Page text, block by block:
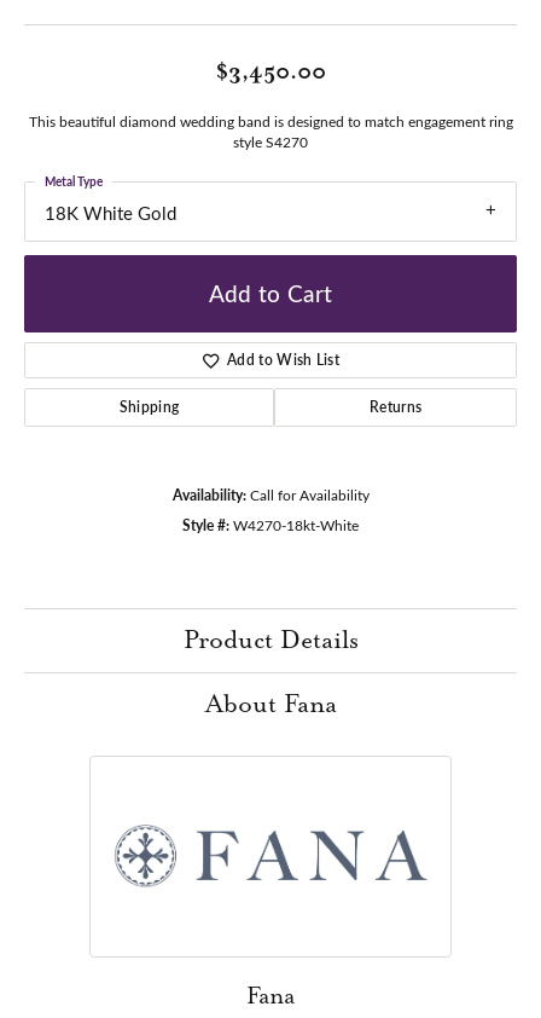
$3,450.00
This beautiful diamond wedding band is designed to match engagement ring
style S4270
18K White Gold
Metal Type
Add to Cart
Add to Wish List
Shipping Returns
Availability: Call for Availability
Style #:W4270-18kt-White
Product Details
About Fana
Fana